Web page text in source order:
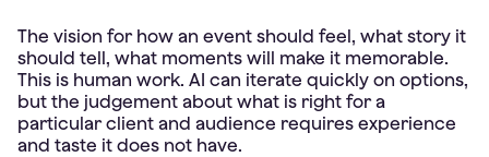
The vision for how an event should feel, what story it
should tell, what moments will make it memorable.
This is human work. AI can iterate quickly on options,
but the judgement about what is right for a
particular client and audience requires experience
and taste it does not have.